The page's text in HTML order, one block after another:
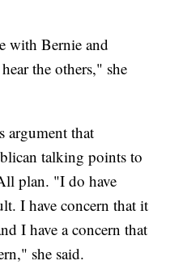
with Bernie and
the others," she
argument that
talking points to
plan. "I do have
I have concern that it
I have a concern that
she said.